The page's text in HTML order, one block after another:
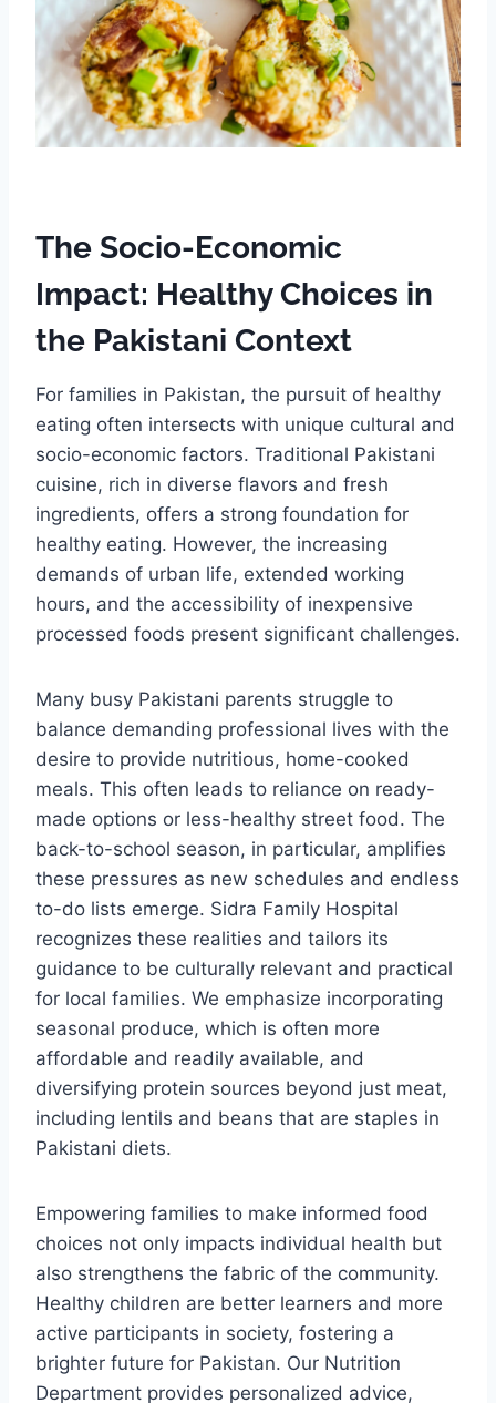
The Socio-Economic
Impact: Healthy Choices in
the Pakistani Context
For families in Pakistan, the pursuit of healthy
eating often intersects with unique cultural and
socio-economic factors. Traditional Pakistani
cuisine, rich in diverse flavors and fresh
ingredients, offers a strong foundation for
healthy eating. However, the increasing
demands of urban life, extended working
hours, and the accessibility of inexpensive
processed foods present significant challenges.
Many busy Pakistani parents struggle to
balance demanding professional lives with the
desire to provide nutritious, home-cooked
meals. This often leads to reliance on ready-
made options or less-healthy street food. The
back-to-school season, in particular, amplifies
these pressures as new schedules and endless
to-do lists emerge. Sidra Family Hospital
recognizes these realities and tailors its
guidance to be culturally relevant and practical
for local families. We emphasize incorporating
seasonal produce, which is often more
affordable and readily available, and
diversifying protein sources beyond just meat,
including lentils and beans that are staples in
Pakistani diets.
Empowering families to make informed food
choices not only impacts individual health but
also strengthens the fabric of the community.
Healthy children are better learners and more
active participants in society, fostering a
brighter future for Pakistan. Our Nutrition
Department provides personalized advice,